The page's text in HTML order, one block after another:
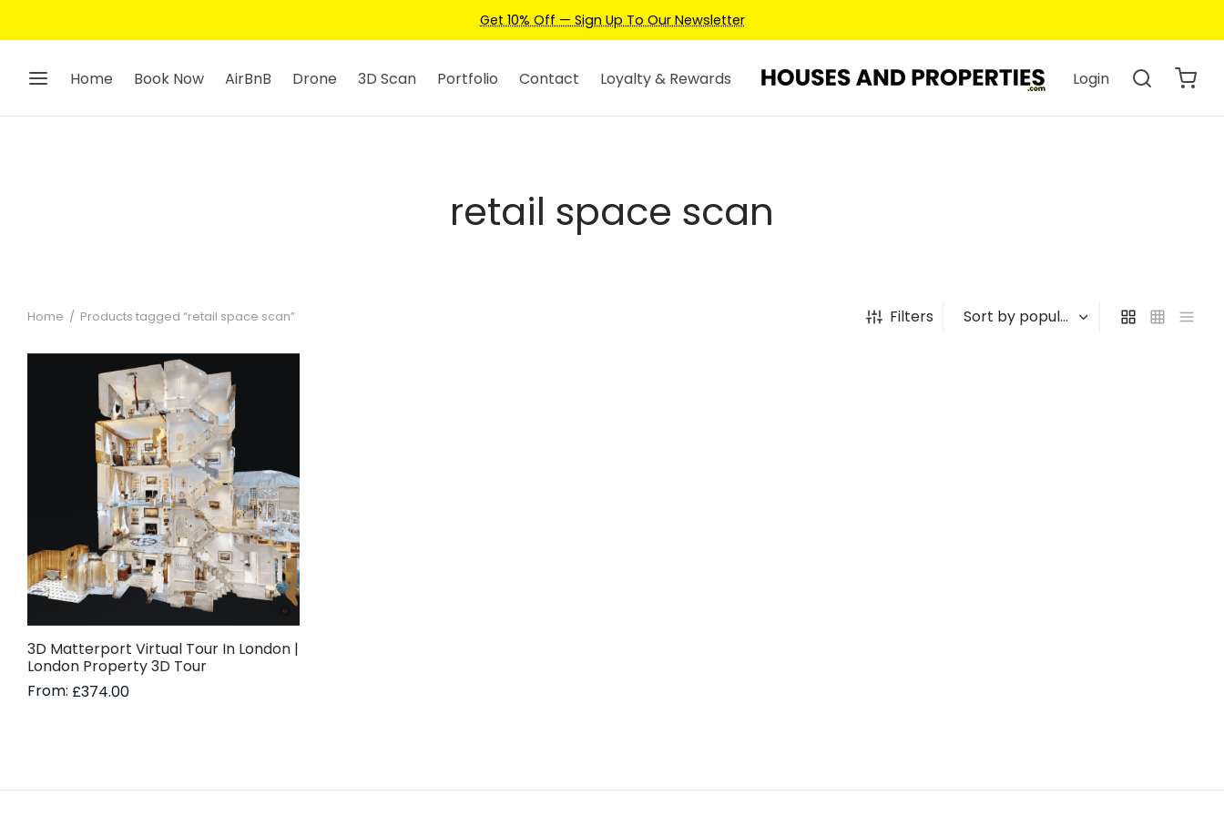
Get 10% Off — Sign Up To Our Newsletter
Home Book Now AirBnB Drone 3D Scan Portfolio Contact Loyalty & Rewards Login
retail space scan
Home / Products tagged “retail space scan” Filters
3D Matterport Virtual Tour In London |
London Property 3D Tour
From: £374.00